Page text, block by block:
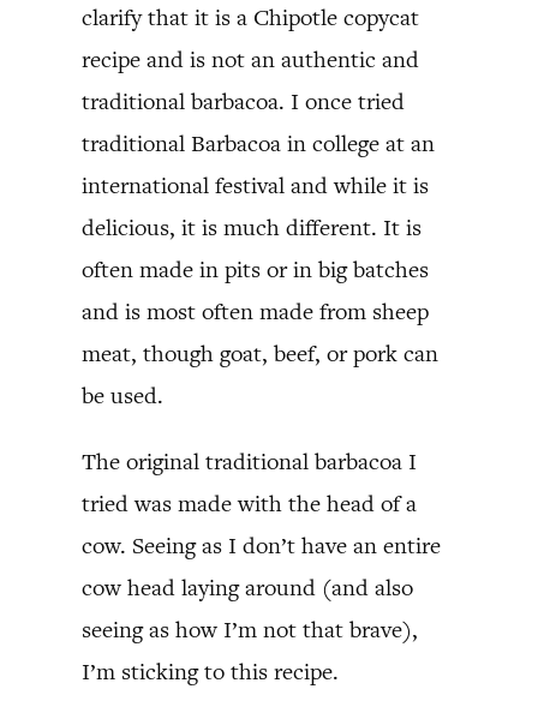
clarify that it is a Chipotle copycat
recipe and is not an authentic and
traditional barbacoa. I once tried
traditional Barbacoa in college at an
international festival and while it is
delicious, it is much different. It is
often made in pits or in big batches
and is most often made from sheep
meat, though goat, beef, or pork can
be used.
The original traditional barbacoa I
tried was made with the head of a
cow. Seeing as I don’t have an entire
cow head laying around (and also
seeing as how I’m not that brave),
I’m sticking to this recipe.